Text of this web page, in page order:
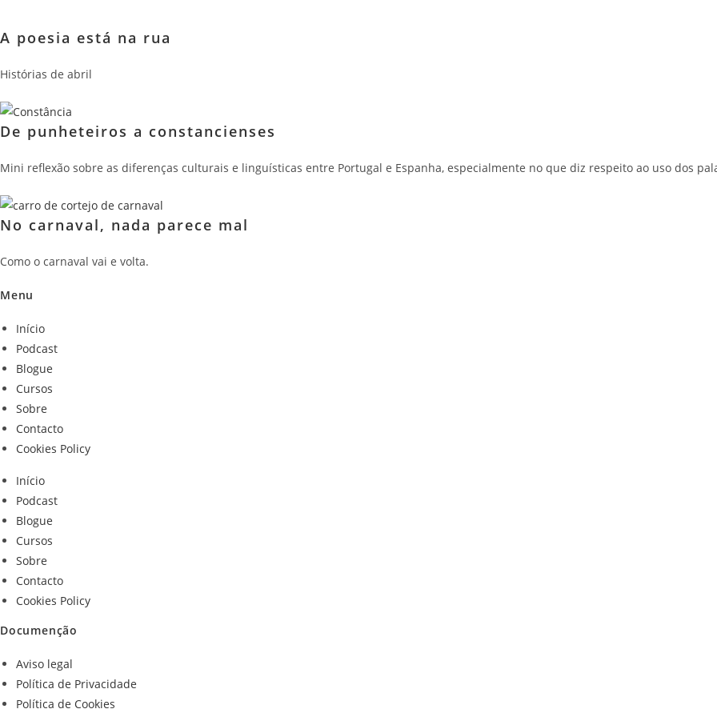
A poesia está na rua
Histórias de abril
De punheteiros a constancienses
Mini reflexão sobre as diferenças culturais e linguísticas entre Portugal e Espanha, especialmente no que diz respeito ao uso dos
No carnaval, nada parece mal
Como o carnaval vai e volta.
Menu
Início
Podcast
Blogue
Cursos
Sobre
Contacto
Cookies Policy
Início
Podcast
Blogue
Cursos
Sobre
Contacto
Cookies Policy
Documenção
Aviso legal
Política de Privacidade
Política de Cookies